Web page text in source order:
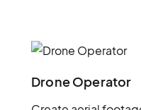
Drone Operator